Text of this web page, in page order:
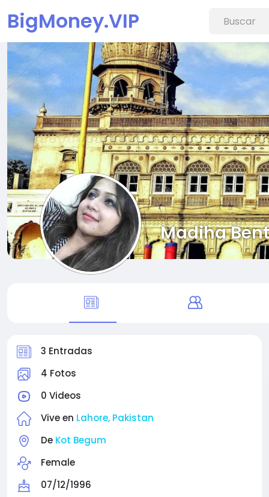
BigMoney.VIP
Madiha
3 Entradas
4 Fotos
0 Videos
Vive en Lahore, Pakistan
De Kot Begum
Female
07/12/1996